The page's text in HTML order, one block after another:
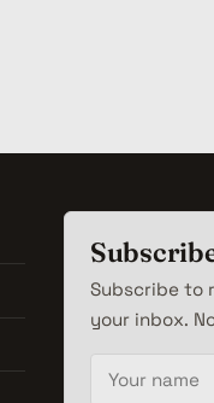
Subscribe to
your inbox.
Your name
Email